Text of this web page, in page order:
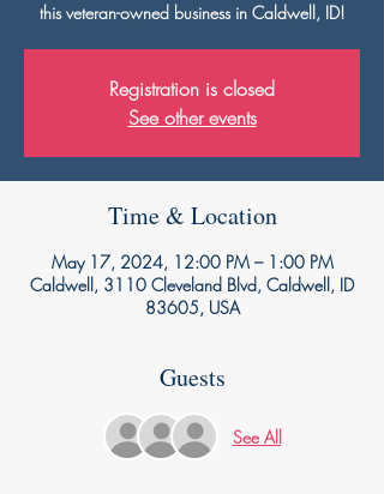
this veteran-owned business in Caldwell, ID!
Registration is closed
See other events
Time & Location
May 17, 2024, 12:00 PM – 1:00 PM
Caldwell, 3110 Cleveland Blvd, Caldwell, ID
83605, USA
Guests
See All